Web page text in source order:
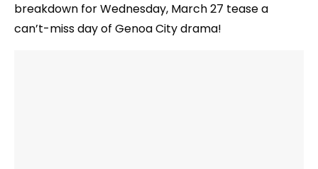
breakdown for Wednesday, March 27 tease a
can’t-miss day of Genoa City drama!